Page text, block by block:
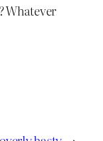
Whatever